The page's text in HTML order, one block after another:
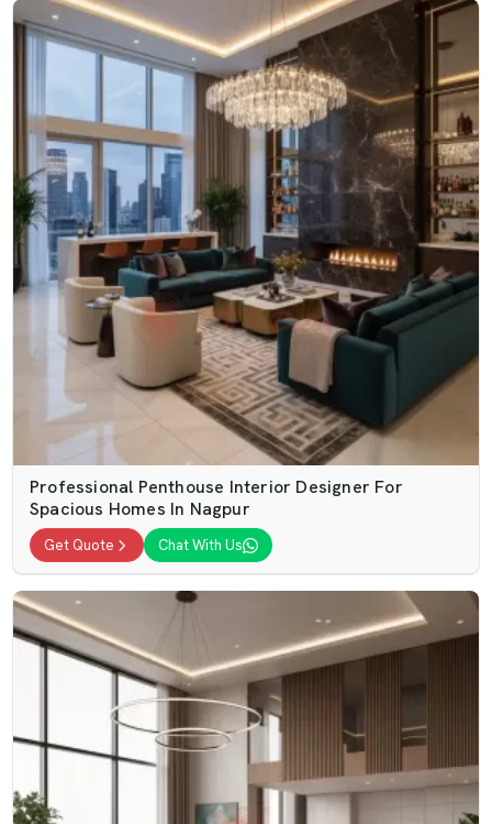
Professional Penthouse Interior Designer For
Spacious Homes In Nagpur
Get Quote Chat With Us